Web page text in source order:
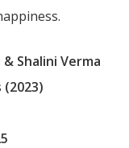
Shalini Verma
(2023)